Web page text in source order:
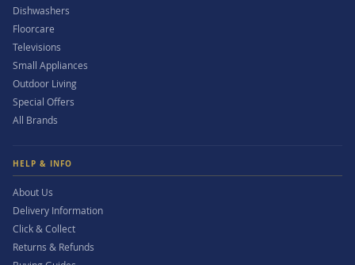
Dishwashers
Floorcare
Televisions
Small Appliances
Outdoor Living
Special Offers
All Brands
HELP & INFO
About Us
Delivery Information
Click & Collect
Returns & Refunds